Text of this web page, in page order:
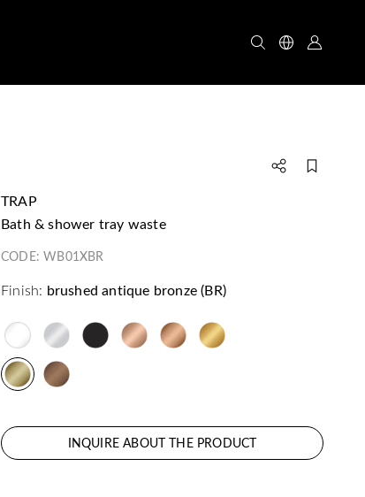
TRAP
bath & shower tray waste
CODE:WB01XBR
Finish: brushed antique bronze (BR)
INQUIRE ABOUT THE PRODUCT